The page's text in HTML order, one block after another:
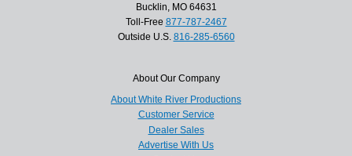
Bucklin, MO 64631
Toll-Free 877-787-2467
Outside U.S. 816-285-6560
About Our Company
About White River Productions
Customer Service
Dealer Sales
Advertise With Us